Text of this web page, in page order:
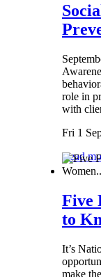
role in
with
Fri 1
Read
Five
to
It’s
make